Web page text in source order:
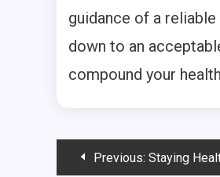
guidance of a
down to an
compound your
PostPrevious: Staying